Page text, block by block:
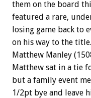
them on the board
featured a rare,
losing game back to
on his way to the title.
Matthew Manley
Matthew sat in a tie
but a family event
1/2pt bye and leave